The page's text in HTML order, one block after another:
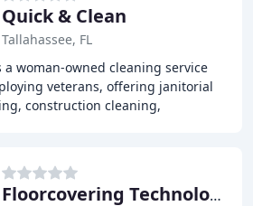
Quick & Clean
Tallahassee, FL
a woman-owned cleaning service
veterans, offering janitorial
construction cleaning,
Floorcovering Technologies